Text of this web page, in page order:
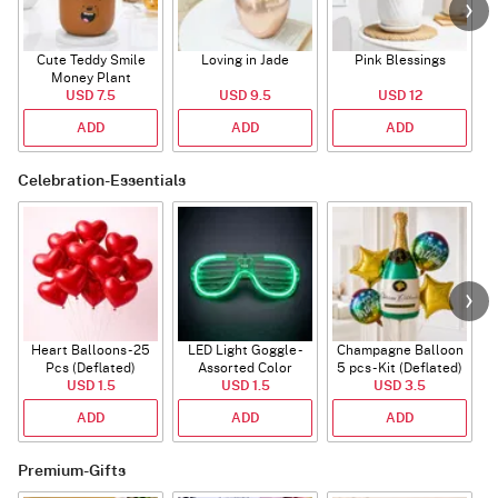
Cute Teddy Smile
Money Plant
USD 7.5
ADD
Loving in Jade
USD 9.5
ADD
Pink Blessings
USD 12
ADD
Celebration-Essentials
Heart Balloons - 25
Pcs (Deflated)
USD 1.5
ADD
LED Light Goggle -
Assorted Color
USD 1.5
ADD
Champagne Balloon
5 pcs - Kit (Deflated)
USD 3.5
ADD
Premium-Gifts